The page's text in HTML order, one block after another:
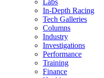
Labs
In-Depth Racing
Tech Galleries
Columns
Industry
Investigations
Performance
Training
Finance